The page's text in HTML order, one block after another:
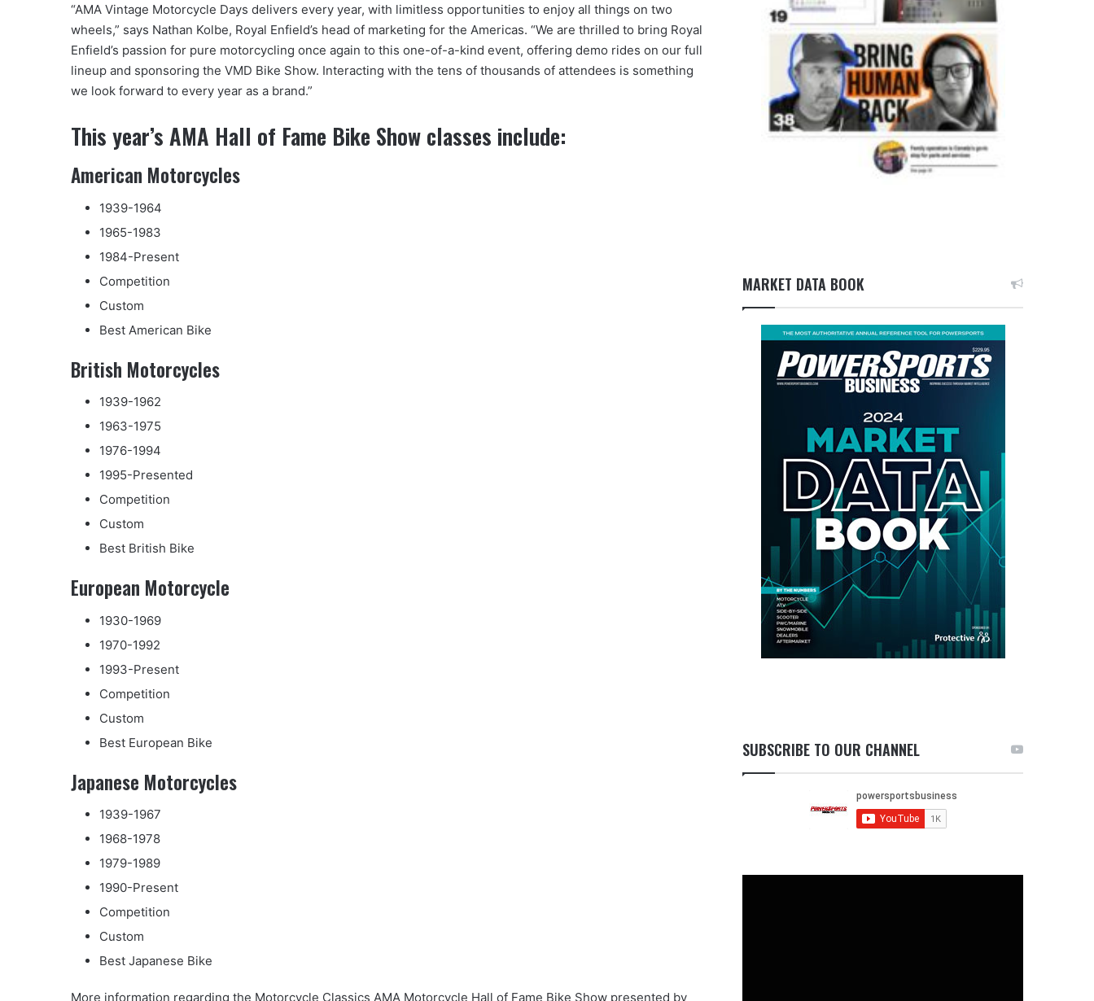
“AMA Vintage Motorcycle Days delivers every year, with limitless opportunities to enjoy all things on two
wheels,” says Nathan Kolbe, Royal Enfield’s head of marketing for the Americas. “We are thrilled to bring Royal
Enfield’s passion for pure motorcycling once again to this one-of-a-kind event, offering demo rides on our full
lineup and sponsoring the VMD Bike Show. Interacting with the tens of thousands of attendees is something
we look forward to every year as a brand.”
This year’s AMA Hall of Fame Bike Show classes include:
American Motorcycles
1939-1964
1965-1983
1984-Present
Competition
Custom
Best American Bike
British Motorcycles
1939-1962
1963-1975
1976-1994
1995-Presented
Competition
Custom
Best British Bike
European Motorcycle
1930-1969
1970-1992
1993-Present
Competition
Custom
Best European Bike
Japanese Motorcycles
1939-1967
1968-1978
1979-1989
1990-Present
Competition
Custom
Best Japanese Bike
More information regarding the Motorcycle Classics AMA Motorcycle Hall of Fame Bike Show presented by
MARKET DATA BOOK
SUBSCRIBE TO OUR CHANNEL